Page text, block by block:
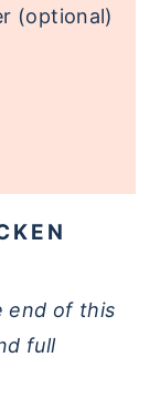
(optional)
end of this
full